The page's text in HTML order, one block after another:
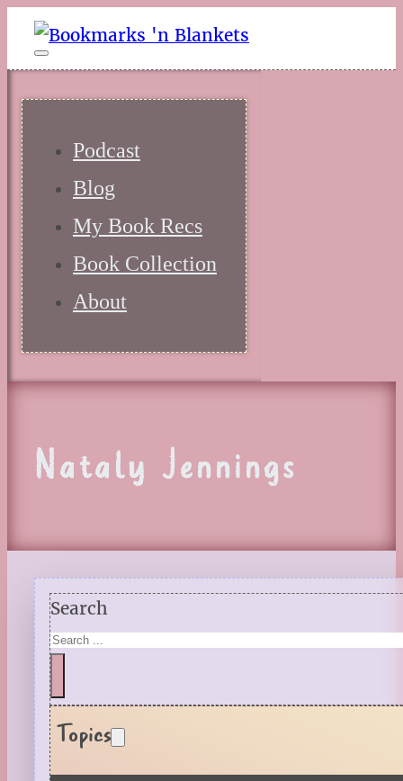
Podcast
Blog
My Book Recs
Book Collection
About
Nataly Jennings
Search
Topics